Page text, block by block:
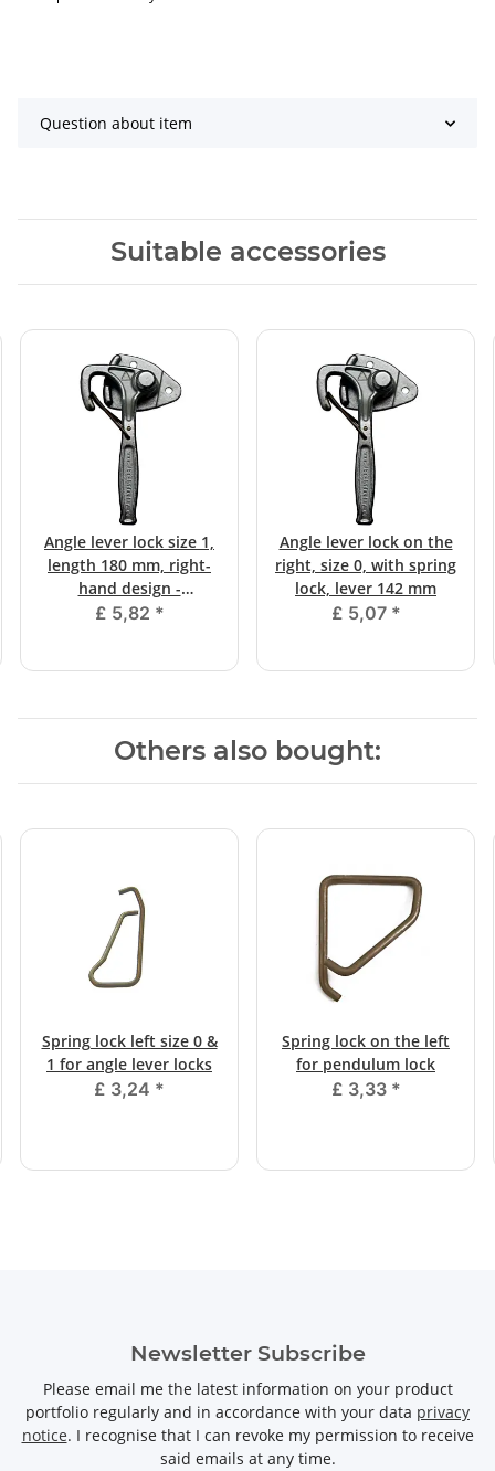
Question about item
Suitable accessories
Angle lever lock size 1,
length 180 mm, right-
hand design -
galvanized
£ 5,82 *
Angle lever lock on the
right, size 0, with spring
lock, lever 142 mm
£ 5,07 *
Others also bought:
Spring lock left size 0 &
1 for angle lever locks
£ 3,24 *
Spring lock on the left
for pendulum lock
£ 3,33 *
Newsletter Subscribe
Please email me the latest information on your product
portfolio regularly and in accordance with your data privacy
notice. I recognise that I can revoke my permission to receive
said emails at any time.